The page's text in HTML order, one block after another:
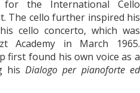
the International Cello
The cello further inspired his
cello concerto, which was
Academy in March 1965.
first found his own voice as a
hisDialogo per pianoforte ed